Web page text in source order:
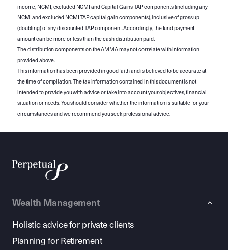
income, NCMI, excluded NCMI and Capital Gains TAP components (including any
NCMI and excluded NCMI TAP capital gain components), inclusive of gross up
(doubling) of any discounted TAP component. Accordingly, the fund payment
amount can be more or less than the cash distribution paid.
The distribution components on the AMMA may not correlate with information
provided above.
This information has been provided in good faith and is believed to be accurate at
the time of compilation. The tax information contained in this document is not
intended to provide you with advice or take into account your objectives, financial
situation or needs. You should consider whether the information is suitable for your
circumstances and we recommend you seek professional advice.
Wealth Management
Holistic advice for private clients
Planning for Retirement